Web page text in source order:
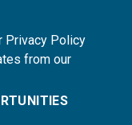
Privacy Policy
from our